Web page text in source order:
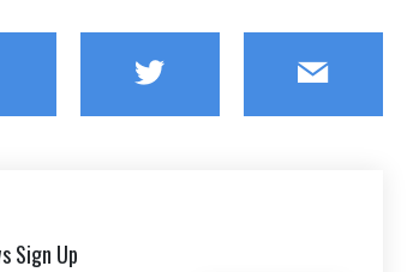
Facebook Twitter Email
Sign Up